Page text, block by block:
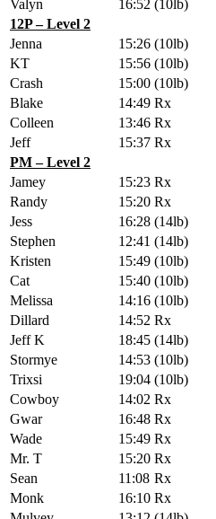
Valyn 16:52 (10lb)
12P – Level 2
Jenna
15:26 (10lb)
KT
15:56 (10lb)
Crash
15:00 (10lb)
Blake
14:49 Rx
Colleen
13:46 Rx
Jeff
15:37 Rx
PM – Level 2
Jamey
15:23 Rx
Randy
15:20 Rx
Jess
16:28 (14lb)
Stephen
12:41 (14lb)
Kristen
15:49 (10lb)
Cat
15:40 (10lb)
Melissa
14:16 (10lb)
Dillard
14:52 Rx
Jeff K
18:45 (14lb)
Stormye
14:53 (10lb)
Trixsi
19:04 (10lb)
Cowboy
14:02 Rx
Gwar
16:48 Rx
Wade
15:49 Rx
Mr. T
15:20 Rx
Sean
11:08 Rx
Monk
16:10 Rx